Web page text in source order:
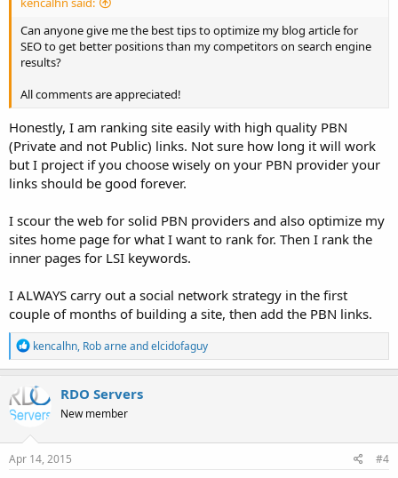
Can anyone give me the best tips to optimize my blog article for
SEO to get better positions than my competitors on search engine
results?
All comments are appreciated!
Honestly, I am ranking site easily with high quality PBN
(Private and not Public) links. Not sure how long it will work
but I project if you choose wisely on your PBN provider your
links should be good forever.
I scour the web for solid PBN providers and also optimize my
sites home page for what I want to rank for. Then I rank the
inner pages for LSI keywords.
I ALWAYS carry out a social network strategy in the first
couple of months of building a site, then add the PBN links.
R
e
a
c
t
i
n
s
kencalhn, Rob arneandelcidofaguy
RDO Servers
New member
Apr 14, 2015 #4